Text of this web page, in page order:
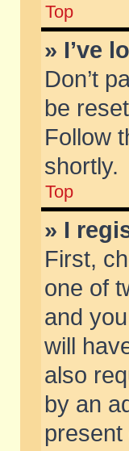
Top
» I’ve
Don’t
be
Follow
shortly.
Top
» I
First,
one of
and
will
also
by an